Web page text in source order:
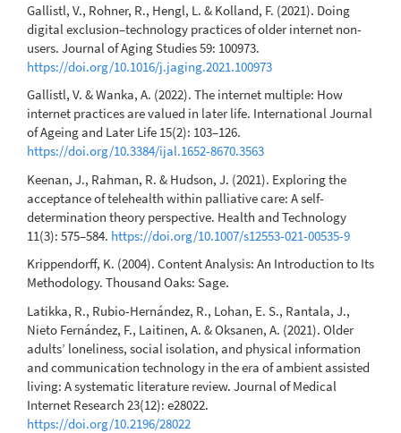
Gallistl, V., Rohner, R., Hengl, L. & Kolland, F. (2021). Doing
digital exclusion–technology practices of older internet non-
users. Journal of Aging Studies 59: 100973.
https://doi.org/10.1016/j.jaging.2021.100973
Gallistl, V. & Wanka, A. (2022). The internet multiple: How
internet practices are valued in later life. International Journal
of Ageing and Later Life 15(2): 103–126.
https://doi.org/10.3384/ijal.1652-8670.3563
Keenan, J., Rahman, R. & Hudson, J. (2021). Exploring the
acceptance of telehealth within palliative care: A self-
determination theory perspective. Health and Technology
11(3): 575–584. https://doi.org/10.1007/s12553-021-00535-9
Krippendorff, K. (2004). Content Analysis: An Introduction to Its
Methodology. Thousand Oaks: Sage.
Latikka, R., Rubio-Hernández, R., Lohan, E. S., Rantala, J.,
Nieto Fernández, F., Laitinen, A. & Oksanen, A. (2021). Older
adults’ loneliness, social isolation, and physical information
and communication technology in the era of ambient assisted
living: A systematic literature review. Journal of Medical
Internet Research 23(12): e28022.
https://doi.org/10.2196/28022